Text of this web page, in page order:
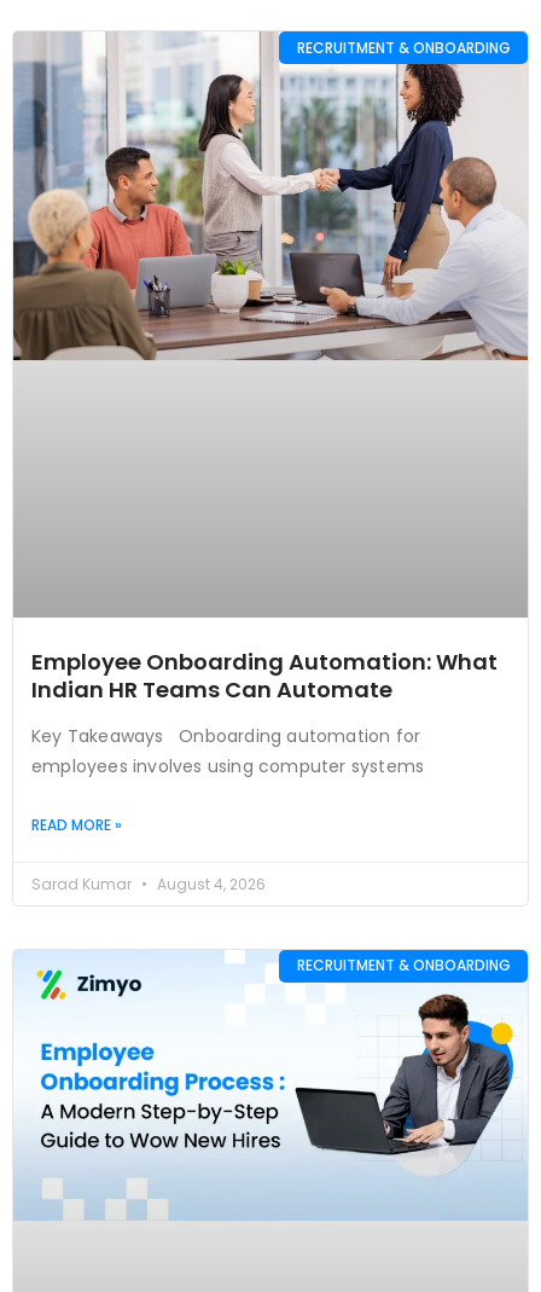
RECRUITMENT & ONBOARDING
Employee Onboarding Automation: What
Indian HR Teams Can Automate
Key Takeaways Onboarding automation for
employees involves using computer systems
READ MORE »
Sarad Kumar August 4, 2026
RECRUITMENT & ONBOARDING